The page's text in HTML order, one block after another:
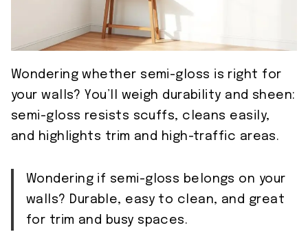
Wondering whether semi-gloss is right for
your walls? You’ll weigh durability and sheen:
semi-gloss resists scuffs, cleans easily,
and highlights trim and high-traffic areas.
Wondering if semi-gloss belongs on your
walls? Durable, easy to clean, and great
for trim and busy spaces.